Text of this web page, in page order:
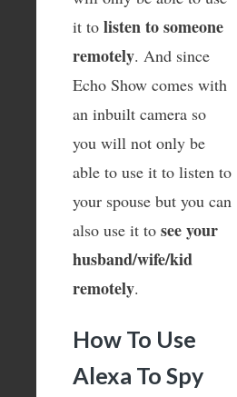
it to listen to someone
remotely. And since
Echo Show comes with
an inbuilt camera so
you will not only be
able to use it to listen to
your spouse but you can
also use it to see your
husband/wife/kid
remotely.
How To Use
Alexa To Spy